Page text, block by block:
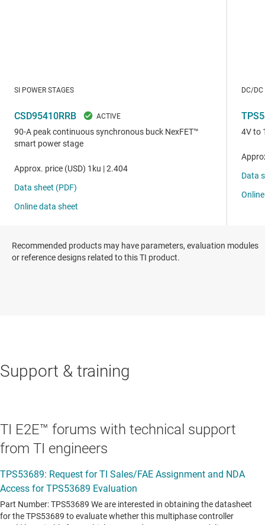
Recommended products may have parameters, evaluation modules
or reference designs related to this TI product.
Support & training
TI E2E™ forums with technical support
from TI engineers